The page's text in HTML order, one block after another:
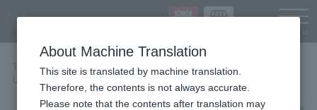
TOP
Items
ULTRAMAN GEED PRIMITIVE (Ultraman New Generation Stars Ver.)
About Machine Translation
This site is translated by machine translation.
Therefore, the contents is not always accurate.
Please note that the contents after translation may